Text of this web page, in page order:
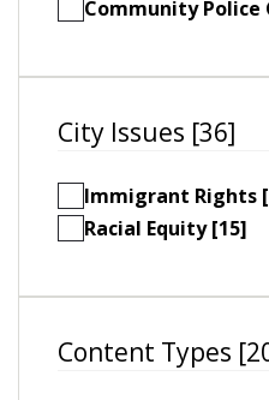
Community Police
City Issues [36]
Immigrant Rights
Racial Equity [15]
Content Types